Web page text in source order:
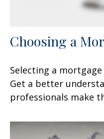
Choosing a
Selecting a
Get a better
professionals make